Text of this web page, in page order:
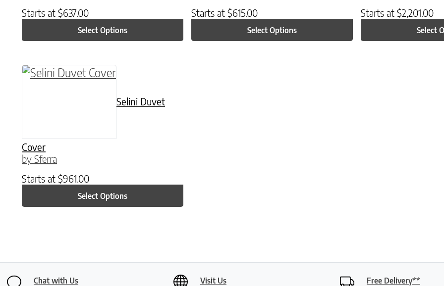
Starts at $637.00
Select Options
Starts at $615.00
Select Options
Starts at $2,201.00
Select
Selini Duvet
Cover
by Sferra
Starts at $961.00
Select Options
This product has multiple variants. The options may be chosen on the product page
Chat with Us
Visit Us
Free Delivery**